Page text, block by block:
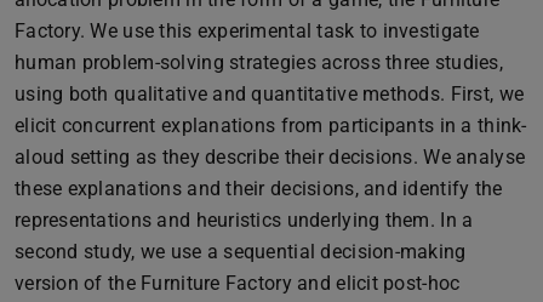
Factory. We use this experimental task to investigate
human problem-solving strategies across three studies,
using both qualitative and quantitative methods. First, we
elicit concurrent explanations from participants in a think-
aloud setting as they describe their decisions. We analyse
these explanations and their decisions, and identify the
representations and heuristics underlying them. In a
second study, we use a sequential decision-making
version of the Furniture Factory and elicit post-hoc